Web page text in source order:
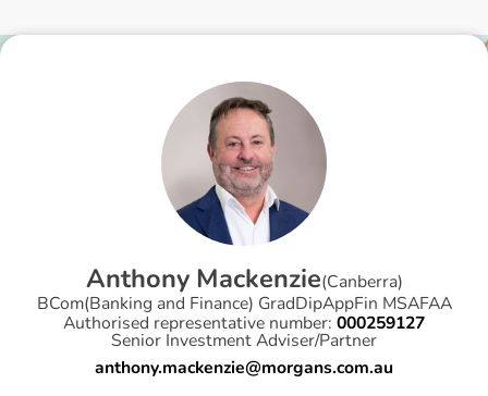
Anthony Mackenzie(Canberra)
BCom(Banking and Finance) GradDipAppFin MSAFAA
Authorised representative number: 000259127
Senior Investment Adviser/Partner
anthony.mackenzie@morgans.com.au